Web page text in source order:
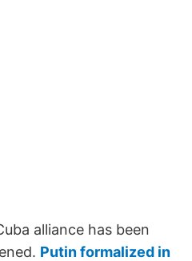
alliance has been
Putin formalized in